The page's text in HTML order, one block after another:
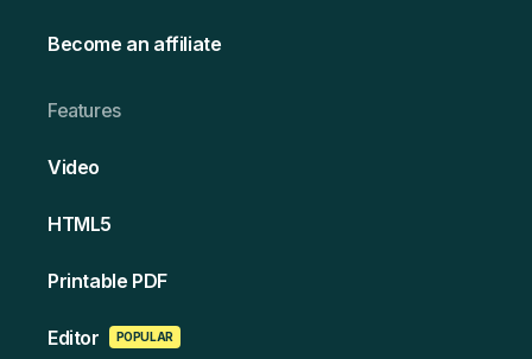
Become an affiliate
Features
Video
HT ML5
Printable PDF
Edi tor POPULAR